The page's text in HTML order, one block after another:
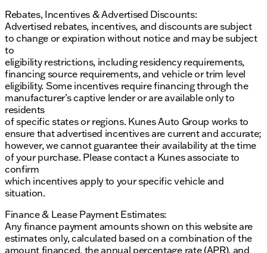
Rebates, Incentives & Advertised Discounts:
Advertised rebates, incentives, and discounts are subject
to change or expiration without notice and may be subject
to
eligibility restrictions, including residency requirements,
financing source requirements, and vehicle or trim level
eligibility. Some incentives require financing through the
manufacturer’s captive lender or are available only to
residents
of specific states or regions. Kunes Auto Group works to
ensure that advertised incentives are current and accurate;
however, we cannot guarantee their availability at the time
of your purchase. Please contact a Kunes associate to
confirm
which incentives apply to your specific vehicle and
situation.
Finance & Lease Payment Estimates:
Any finance payment amounts shown on this website are
estimates only, calculated based on a combination of the
amount financed, the annual percentage rate (APR), and